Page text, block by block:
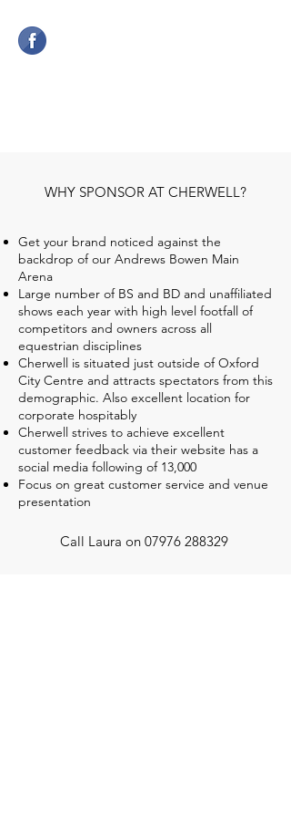
WHY SPONSOR AT CHERWELL?
Get your brand noticed against the
backdrop of our Andrews Bowen Main
Arena
Large number of BS and BD and unaffiliated
shows each year with high level footfall of
competitors and owners across all
equestrian disciplines
Cherwell is situated just outside of Oxford
City Centre and attracts spectators from this
demographic. Also excellent location for
corporate hospitably
Cherwell strives to achieve excellent
customer feedback via their website has a
social media following of 13,000
Focus on great customer service and venue
presentation
Call Laura on 07976 288329